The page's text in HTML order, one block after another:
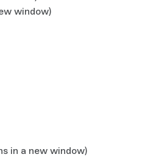
window)
in a new window)